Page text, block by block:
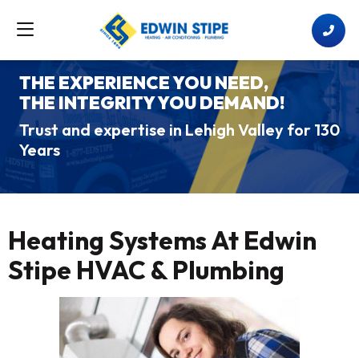
THE EXPERIENCE YOU NEED,
THE INTEGRITY YOU DEMAND!
Trust and expertise in Lehigh Valley for 130
Years
Heating Systems At Edwin
Stipe HVAC & Plumbing